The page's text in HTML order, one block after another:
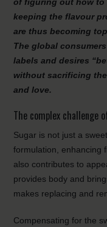
keeping the flavour
are thus becoming
The global
labels and desires
without sacrificing
and love.
The complex challenge
Sugar is not just a
formulation, enhancing
also contributes to
provides body and
makes replacing and
Compensating for the